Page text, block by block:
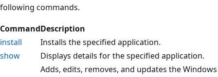
following commands.
CommandDescription
install
Installs the specified application.
show
Displays details for the specified application.
Adds, edits, removes, and updates the Windows